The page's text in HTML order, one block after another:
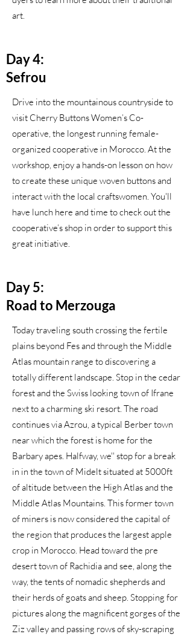
art.
Day 4:
Sefrou
Drive into the mountainous countryside to
visit Cherry Buttons Women’s Co-
operative, the longest running female-
organized cooperative in Morocco. At the
workshop, enjoy a hands-on lesson on how
to create these unique woven buttons and
interact with the local craftswomen. You'll
have lunch here and time to check out the
cooperative’s shop in order to support this
great initiative.
Day 5:
Road to Merzouga
Today traveling south crossing the fertile
plains beyond Fes and through the Middle
Atlas mountain range to discovering a
totally different landscape. Stop in the cedar
forest and the Swiss looking town of Ifrane
next to a charming ski resort. The road
continues via Azrou, a typical Berber town
near which the forest is home for the
Barbary apes. Halfway, we'' stop for a break
in in the town of Midelt situated at 5000ft
of altitude between the High Atlas and the
Middle Atlas Mountains. This former town
of miners is now considered the capital of
the region that produces the largest apple
crop in Morocco. Head toward the pre
desert town of Rachidia and see, along the
way, the tents of nomadic shepherds and
their herds of goats and sheep. Stopping for
pictures along the magnificent gorges of the
Ziz valley and passing rows of sky-scraping